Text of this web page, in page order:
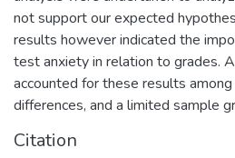
not support our expected
results however indicated the
test anxiety in relation to grades.
accounted for these results
differences, and a limited sample
Citation